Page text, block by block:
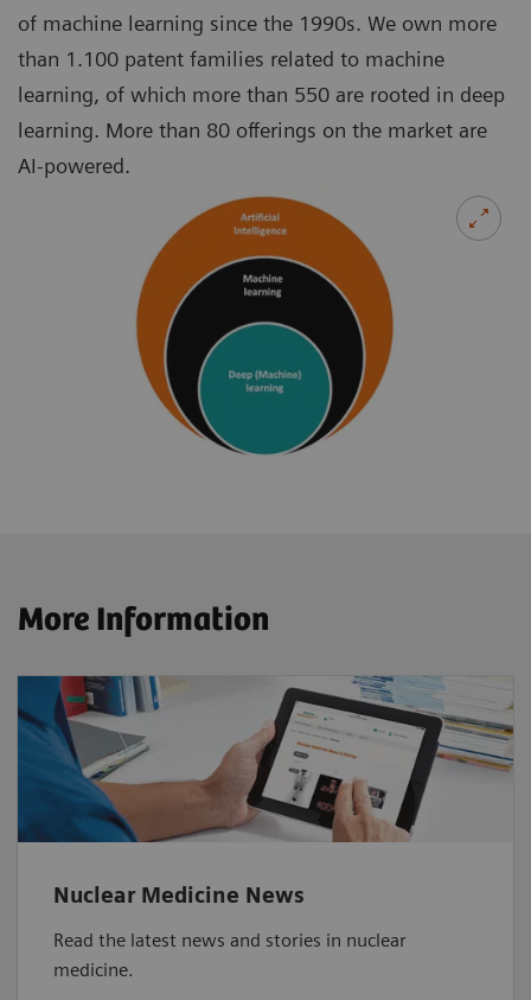
of machine learning since the 1990s. We own more
than 1.100 patent families related to machine
learning, of which more than 550 are rooted in deep
learning. More than 80 offerings on the market are
AI-powered.
More Information
Nuclear Medicine News
Read the latest news and stories in nuclear
medicine.